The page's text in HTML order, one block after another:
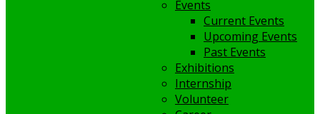
Events
Current Events
Upcoming Events
Past Events
Exhibitions
Internship
Volunteer